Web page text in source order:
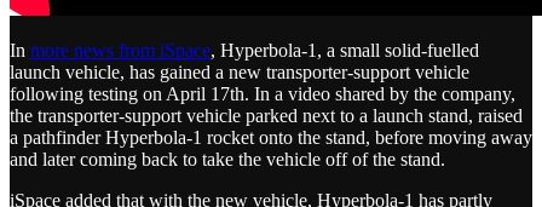
In more news from iSpace, Hyperbola-1, a small solid-fuelled
launch vehicle, has gained a new transporter-support vehicle
following testing on April 17th. In a video shared by the company,
the transporter-support vehicle parked next to a launch stand, raised
a pathfinder Hyperbola-1 rocket onto the stand, before moving away
and later coming back to take the vehicle off of the stand.
iSpace added that with the new vehicle, Hyperbola-1 has partly